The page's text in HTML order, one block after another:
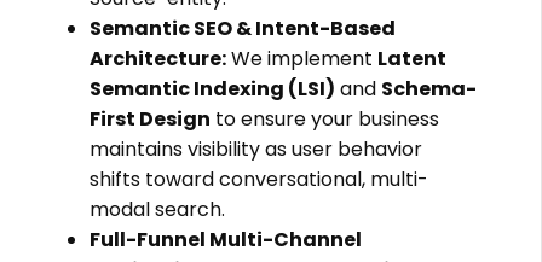
Semantic SEO & Intent-Based
Architecture:We implement Latent
Semantic Indexing (LSI) and Schema-
First Design to ensure your business
maintains visibility as user behavior
shifts toward conversational, multi-
modal search.
Full-Funnel Multi-Channel